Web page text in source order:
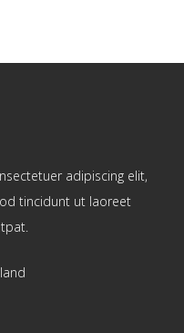
adipiscing elit,
tincidunt ut laoreet